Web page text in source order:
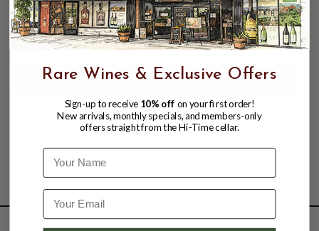
$84.99
$59.99 $84.99
Rare Wines & Exclusive Offers
Sign-up to receive 10% off on your first order!
New arrivals, monthly specials, and members-only
offers straight from the Hi-Time cellar.
Name